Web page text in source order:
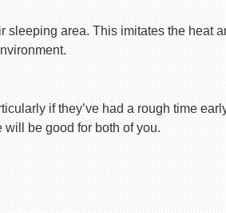
area. This imitates the heat
if they’ve had a rough time
be good for both of you.